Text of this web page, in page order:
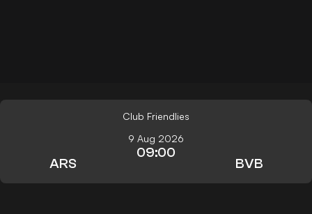
Club Friendlies
ARS
9 Aug 2026
09:00
BVB